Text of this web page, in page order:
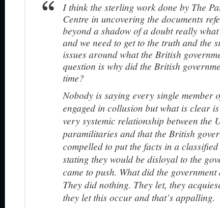
I think the sterling work done by The
Centre in uncovering the documents
beyond a shadow of a doubt really
and we need to get to the truth and the
issues around what the British
question is why did the British
time?
Nobody is saying every single member
engaged in collusion but what is clear
very systemic relationship between the
paramilitaries and that the British
compelled to put the facts in a
stating they would be disloyal to the
came to push. What did the
They did nothing. They let, they
they let this occur and that’s appalling.